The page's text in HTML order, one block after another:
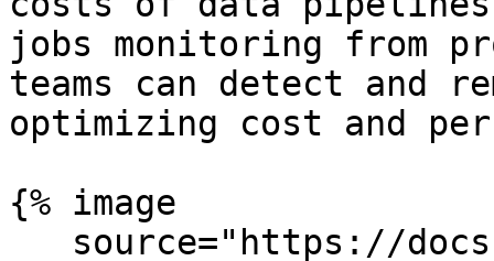
jobs monitoring from
teams can detect and
optimizing cost and
{% image